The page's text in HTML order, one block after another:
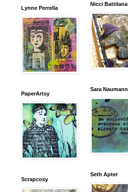
Lynne Perrella
PaperArtsy
Scrapcosy
Nicci Battilana
Sara Naumann
Seth Apter